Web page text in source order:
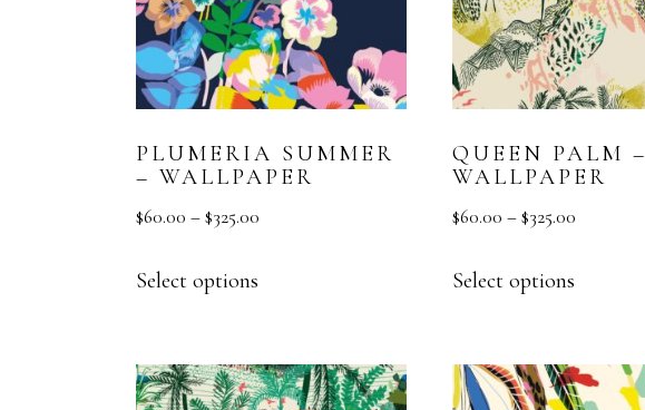
PLUMERIA SUMMER
– WALLPAPER
$60.00 –$325.00
Select options
QUEEN PALM –
WALLPAPER
$60.00 – $325.00
Select options